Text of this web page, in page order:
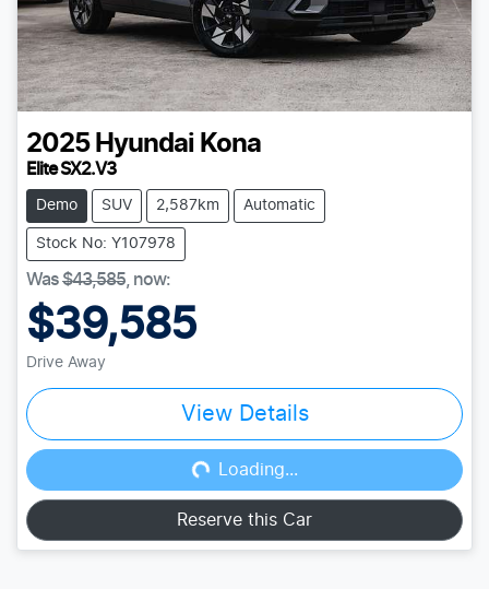
2025 Hyundai Kona
Elite SX2.V3
Demo SUV 2,587km Automatic
Stock No: Y107978
Was$43,585, now:
$39,585
Drive Away
View Details
Loading...
Loading...
Reserve this Car